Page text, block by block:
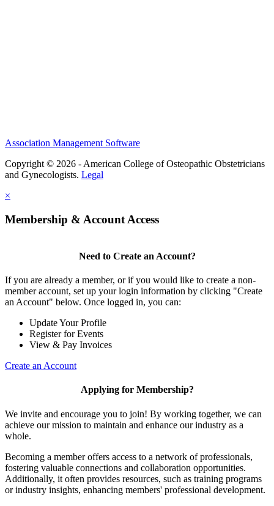
Association Management Software
Copyright © 2026 - American College of Osteopathic Obstetricians
and Gynecologists. Legal
×
Membership & Account Access
Need to Create an Account?
If you are already a member, or if you would like to create a non-
member account, set up your login information by clicking "Create
an Account" below. Once logged in, you can:
Update Your Profile
Register for Events
View & Pay Invoices
Create an Account
Applying for Membership?
We invite and encourage you to join! By working together, we can
achieve our mission to maintain and enhance our industry as a
whole.
Becoming a member offers access to a network of professionals,
fostering valuable connections and collaboration opportunities.
Additionally, it often provides resources, such as training programs
or industry insights, enhancing members' professional development.